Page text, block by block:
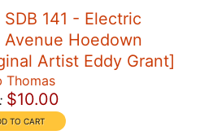
SDB 141 - Electric
Avenue Hoedown
Artist Eddy Grant]
Thomas
$10.00